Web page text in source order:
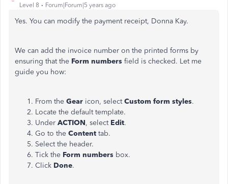
Level 8 Forum|Forum|5 years ago
Yes. You can modify the payment receipt, Donna Kay.
We can add the invoice number on the printed forms by
ensuring that the Form numbers field is checked. Let me
guide you how:
From the Gear icon, selectCustom form styles.
Locate the default template.
Under ACTION, select Edit.
Go to the Content tab.
Select the header.
Tick the Form numbers box.
Click Done.